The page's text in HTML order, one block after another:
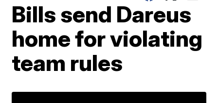
Bills send Dareus
home for violating
team rules